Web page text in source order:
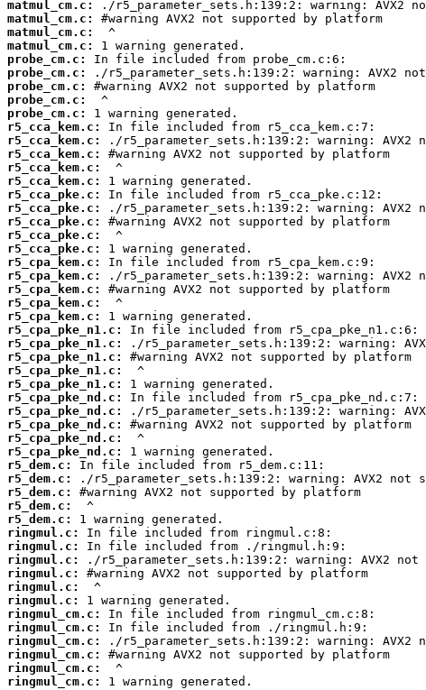
matmul_cm.c:
matmul_cm.c:
matmul_cm.c:
matmul_cm.c:
probe_cm.c:
probe_cm.c:
probe_cm.c:
probe_cm.c:
probe_cm.c:
r5_cca_kem.c:
r5_cca_kem.c:
r5_cca_kem.c:
r5_cca_kem.c:
r5_cca_kem.c:
r5_cca_pke.c:
r5_cca_pke.c:
r5_cca_pke.c:
r5_cca_pke.c:
r5_cca_pke.c:
r5_cpa_kem.c:
r5_cpa_kem.c:
r5_cpa_kem.c:
r5_cpa_kem.c:
r5_cpa_kem.c:
r5_cpa_pke_n1.c:
r5_cpa_pke_n1.c:
r5_cpa_pke_n1.c:
r5_cpa_pke_n1.c:
r5_cpa_pke_n1.c:
r5_cpa_pke_nd.c:
r5_cpa_pke_nd.c:
r5_cpa_pke_nd.c:
r5_cpa_pke_nd.c:
r5_cpa_pke_nd.c:
r5_dem.c:
r5_dem.c:
r5_dem.c:
r5_dem.c:
r5_dem.c:
ringmul.c:
ringmul.c:
ringmul.c:
ringmul.c:
ringmul.c:
ringmul.c:
ringmul_cm.c:
ringmul_cm.c:
ringmul_cm.c:
ringmul_cm.c:
ringmul_cm.c:
ringmul_cm.c:
1 warning generated.